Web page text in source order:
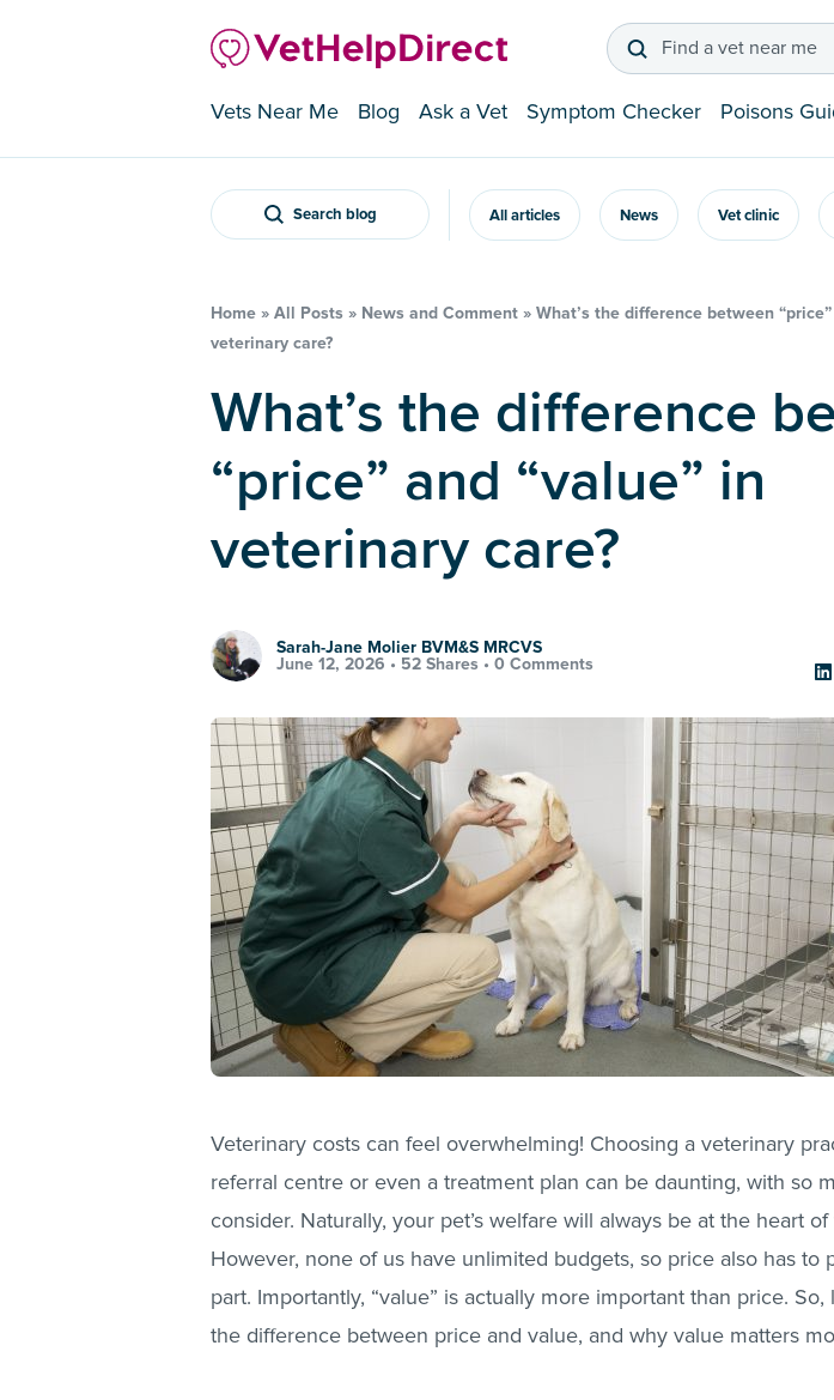
Find a vet near me
Vets Near Me Blog Ask a Vet Symptom Checker Poisons
Search blog All articles News Vet clinic
Home » All Posts » News and Comment » What’s the difference between
veterinary care?
What’s the difference between
“price” and “value” in
veterinary care?
Sarah-Jane Molier BVM&S MRCVS
June 12, 2026 • 52 Shares • 0 Comments
Veterinary costs can feel overwhelming! Choosing a veterinary
referral centre or even a treatment plan can be daunting, with so
consider. Naturally, your pet’s welfare will always be at the heart
However, none of us have unlimited budgets, so price also has to
part. Importantly, “value” is actually more important than price. So,
the difference between price and value, and why value matters